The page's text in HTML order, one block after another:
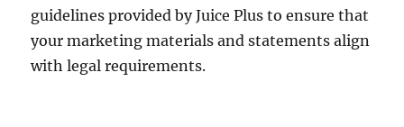
guidelines provided by Juice Plus to ensure that
your marketing materials and statements align
with legal requirements.